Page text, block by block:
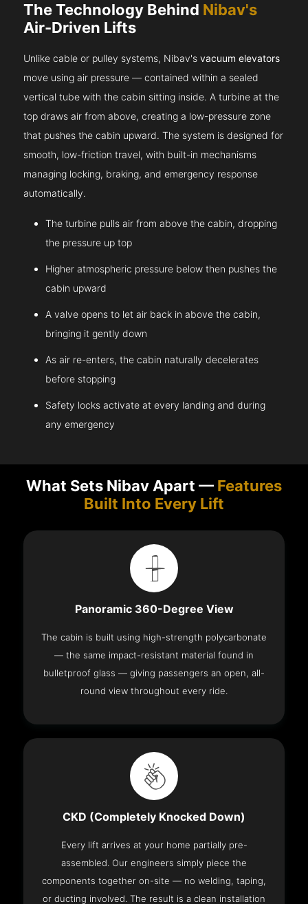
The Technology Behind Nibav's
Air-Driven Lifts
Unlike cable or pulley systems, Nibav'svacuum elevators
move using air pressure — contained within a sealed
vertical tube with the cabin sitting inside. A turbine at the
top draws air from above, creating a low-pressure zone
that pushes the cabin upward. The system is designed for
smooth, low-friction travel, with built-in mechanisms
managing locking, braking, and emergency response
automatically.
The turbine pulls air from above the cabin, dropping
the pressure up top
Higher atmospheric pressure below then pushes the
cabin upward
A valve opens to let air back in above the cabin,
bringing it gently down
As air re-enters, the cabin naturally decelerates
before stopping
Safety locks activate at every landing and during
any emergency
What Sets Nibav Apart — Features
Built Into Every Lift
Panoramic 360-Degree View
The cabin is built using high-strength polycarbonate
— the same impact-resistant material found in
bulletproof glass — giving passengers an open, all-
round view throughout every ride.
CKD (Completely Knocked Down)
Every lift arrives at your home partially pre-
assembled. Our engineers simply piece the
components together on-site — no welding, taping,
or ducting involved. The result is a clean installation